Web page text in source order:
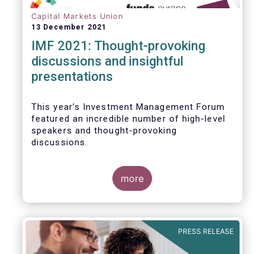
Capital Markets Union
13 December 2021
IMF 2021: Thought-provoking
discussions and insightful
presentations
This year’s Investment Management Forum
featured an incredible number of high-level
speakers and thought-provoking
discussions.
more
PRESS RELEASE